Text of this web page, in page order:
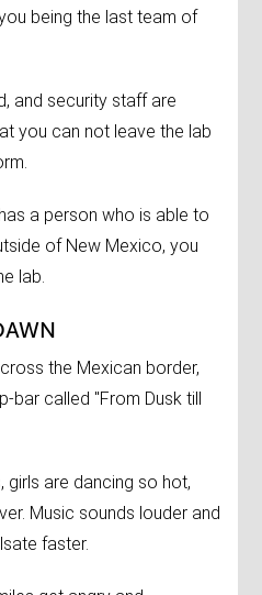
being the last team of
and security staff are
you can not leave the lab
a person who is able to
of New Mexico, you
lab.
the Mexican border,
bar called "From Dusk till
girls are dancing so hot,
Music sounds louder and
faster.